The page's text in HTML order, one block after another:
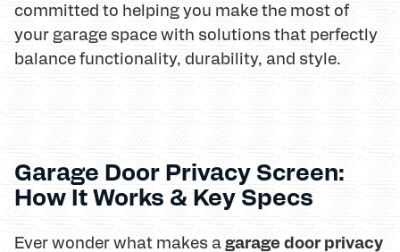
committed to helping you make the most of
your garage space with solutions that perfectly
balance functionality, durability, and style.
Garage Door Privacy Screen:
How It Works & Key Specs
Ever wonder what makes agarage door privacy